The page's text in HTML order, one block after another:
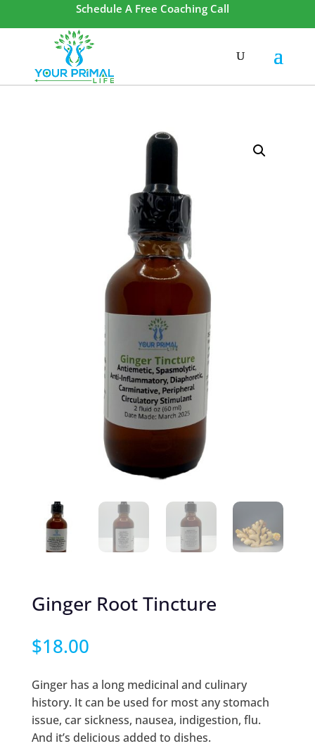
Schedule A Free Coaching Call
Ginger Root Tincture
$18.00
Ginger has a long medicinal and culinary
history. It can be used for most any stomach
issue, car sickness, nausea, indigestion, flu.
And it’s delicious added to dishes.